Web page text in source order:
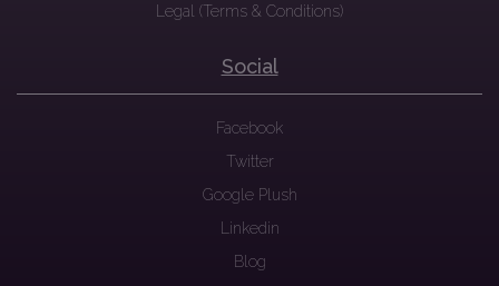
Legal (Terms & Conditions)
Social
Facebook
Twitter
Google Plush
Linkedin
Blog